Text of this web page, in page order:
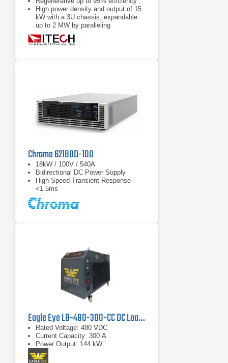
High power density and output of 15
kW with a 3U chassis, expandable
up to 2 MW by paralleling
Power accumulation function, list
function, battery test function
Chroma 62180D-100
18kW / 100V / 540A
Bidirectional DC Power Supply
High Speed Transient Response
<1.5ms
Eagle Eye LB-480-300-CC DC Load Bank
Rated Voltage: 480 VDC
Current Capacity: 300 A
Power Output: 144 kW